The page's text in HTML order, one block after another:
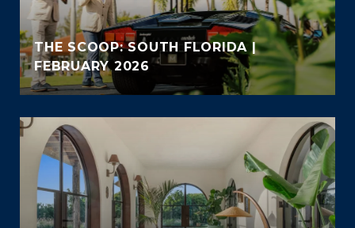
THE SCOOP: SOUTH FLORIDA |
FEBRUARY 2026